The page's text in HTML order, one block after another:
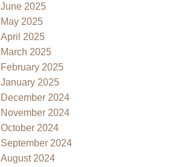
June 2025
May 2025
April 2025
March 2025
February 2025
January 2025
December 2024
November 2024
October 2024
September 2024
August 2024